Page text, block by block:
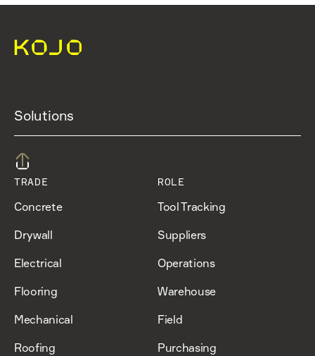
Solutions
TRADE
Concrete
Drywall
Electrical
Flooring
Mechanical
Roofing
ROLE
Tool Tracking
Suppliers
Operations
Warehouse
Field
Purchasing